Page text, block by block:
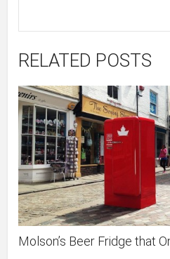
RELATED POSTS
Molson’s Beer Fridge that